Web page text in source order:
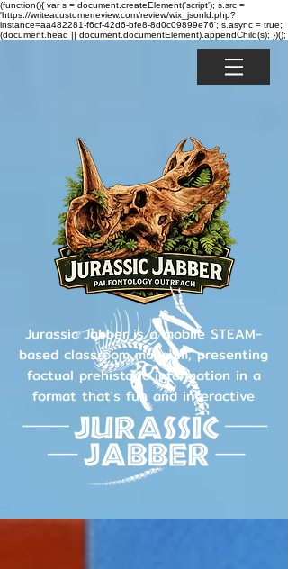
(function(){ var s = document.createElement('script'); s.src =
'https://writeacustomerreview.com/review/wix_jsonld.php?
instance=aa482281-f6cf-42d6-bfe8-8d0c09899e76'; s.async = true;
(document.head || document.documentElement).appendChild(s); })();
Jurassic Jabber is a mobile STEAM-
based classroom museum, presenting
factual prehistoric information in a
format that's fun and interactive